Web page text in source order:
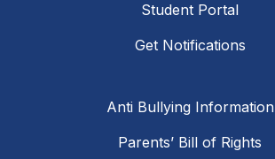
Student Portal
Get Notifications
Anti Bullying Information
Parents’ Bill of Rights